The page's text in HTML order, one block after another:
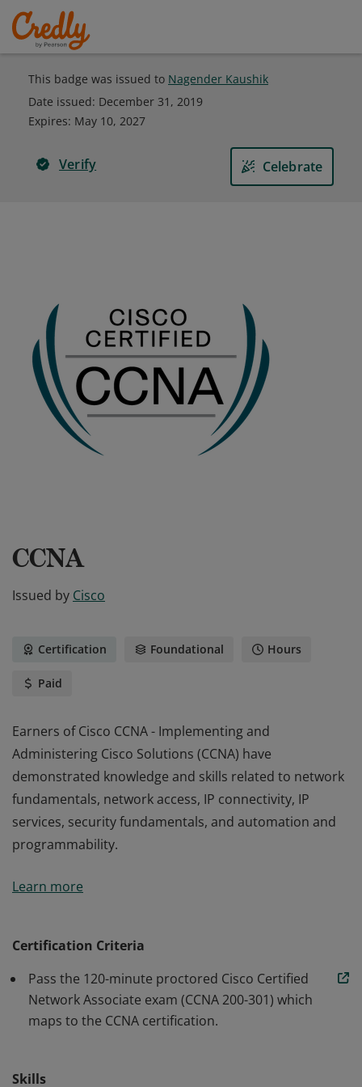
This badge was issued to Nagender Kaushik
Date issued: December 31, 2019
Expires: May 10, 2027
Verify Celebrate
CCNA
Issued by Cisco
Certification Foundational Hours
Paid
Earners of Cisco CCNA - Implementing and
Administering Cisco Solutions (CCNA) have
demonstrated knowledge and skills related to network
fundamentals, network access, IP connectivity, IP
services, security fundamentals, and automation and
programmability.
Administering Cisco Solutions (CCNA) have
programmability.
Learn more
Certification Criteria
Pass the 120-minute proctored Cisco Certified
Network Associate exam (CCNA 200-301) which
maps to the CCNA certification.
Skills